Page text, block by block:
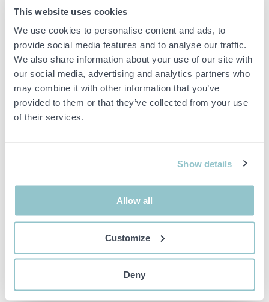
This website uses cookies
We use cookies to personalise content and ads, to
provide social media features and to analyse our traffic.
We also share information about your use of our site with
our social media, advertising and analytics partners who
may combine it with other information that you’ve
provided to them or that they’ve collected from your use
of their services.
Show details
Allow all
Customize
Deny
12 packages in total.
Stainless steel, A2, Head: T20.
Remarks
Please note that plastic packaging can be opened/damaged during
shipping, this is not something we will compensate for.
items. Any deviations from equivalent second-hand goods
The item is NOT TESTED by the auction firm unless
otherwise specified in the object description. The object
PLEASE NOTE! Any pallet and pallet accessories seen in the